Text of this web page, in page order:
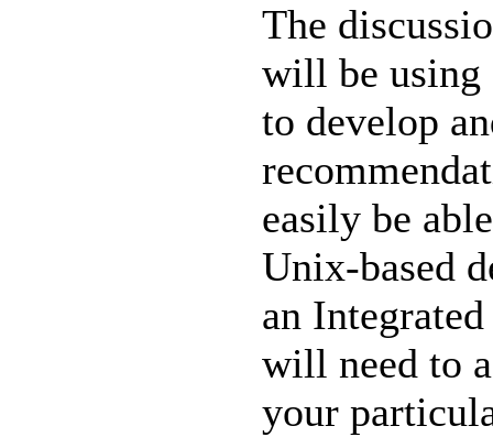
The
will be using
to develop
easily be
Unix-based
an
will need to
your